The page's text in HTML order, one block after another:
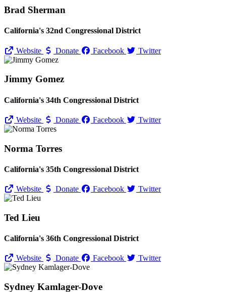
Brad Sherman
California's 32nd Congressional District
Website Donate Facebook Twitter
Jimmy Gomez
California's 34th Congressional District
Website Donate Facebook Twitter
Norma Torres
California's 35th Congressional District
Website Donate Facebook Twitter
Ted Lieu
California's 36th Congressional District
Website Donate Facebook Twitter
Sydney Kamlager-Dove